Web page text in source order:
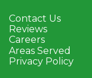
Contact Us
Reviews
Careers
Areas Served
Privacy Policy